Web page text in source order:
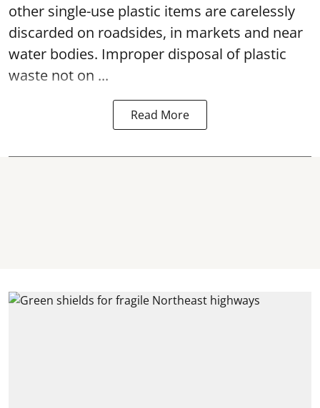
other single-use plastic items are carelessly
discarded on roadsides, in markets and near
water bodies. Improper disposal of plastic
waste not on ...
Read More